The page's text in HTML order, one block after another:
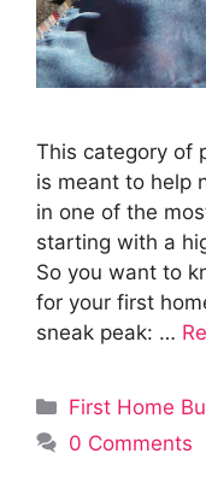
This category of
is meant to help
in one of the
starting with a
So you want to
for your first
sneak peak: …
Categories
First Home
0 Comments